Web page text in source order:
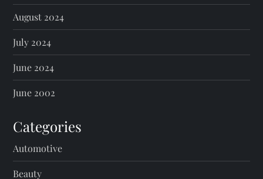
August 2024
July 2024
June 2024
June 2002
Categories
Automotive
Beauty